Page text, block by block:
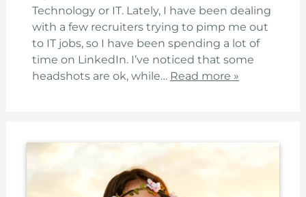
Technology or IT. Lately, I have been dealing
with a few recruiters trying to pimp me out
to IT jobs, so I have been spending a lot of
time on LinkedIn. I’ve noticed that some
headshots are ok, while… Read more »